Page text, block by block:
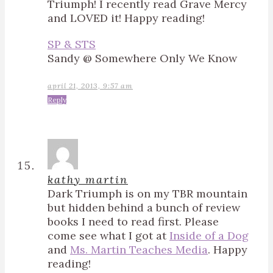
Triumph! I recently read Grave Mercy
and LOVED it! Happy reading!
SP & STS
Sandy @ Somewhere Only We Know
april 21, 2013, 9:57 am
Reply
kathy martin
Dark Triumph is on my TBR mountain
but hidden behind a bunch of review
books I need to read first. Please
come see what I got atInside of a Dog
and Ms. Martin Teaches Media. Happy
reading!